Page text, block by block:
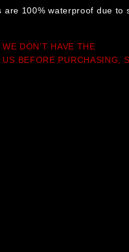
100% waterproof due to
DON'T HAVE THE
BEFORE PURCHASING,